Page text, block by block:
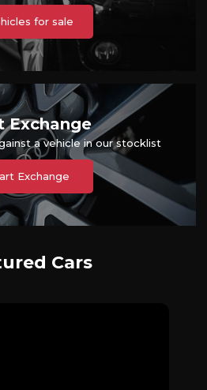
for sale
Exchange
a vehicle in our stocklist
Exchange
Cars